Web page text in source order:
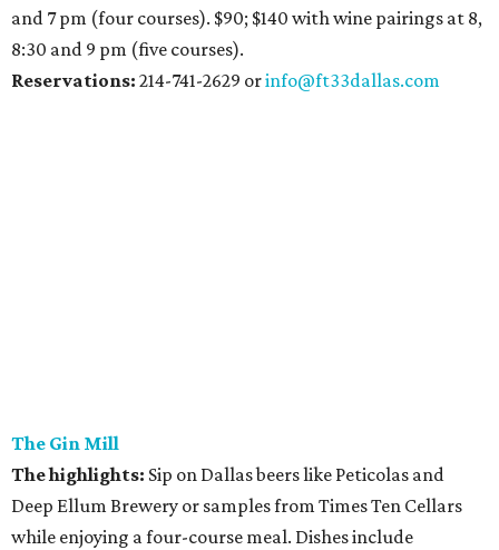
and 7 pm (four courses). $90; $140 with wine pairings at 8,
8:30 and 9 pm (five courses).
Reservations: 214-741-2629 orinfo@ft33dallas.com
The Gin Mill
The highlights: Sip on Dallas beers like Peticolas and
Deep Ellum Brewery or samples from Times Ten Cellars
while enjoying a four-course meal. Dishes include